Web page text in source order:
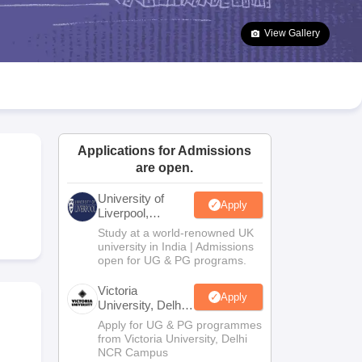
Goa Board SSC Question Paper
Manipur Board HSLC
JAC 10th Syllabus Odisha 10th Syllabus Kerala SSLC Syllabus
10 Syllabus for Class 11 Syllabus for Class 12 NCERT Syllabus
Class
Olympiad
View Gallery
Applications for Admissions
are open.
University of
Liverpool,
Bengaluru
Campus
Apply
Study at a world-renowned UK
university in India | Admissions
open for UG & PG programs.
Victoria
University, Delhi
NCR
Apply
Apply for UG & PG programmes
from Victoria University, Delhi
NCR Campus